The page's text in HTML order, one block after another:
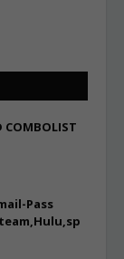
COMBOLIST
Pass